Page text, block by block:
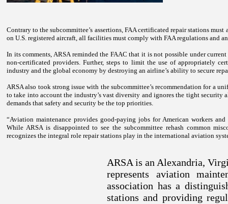
Contrary to the subcommittee’s assertions, FAA certificated repair stations
on U.S. registered aircraft, all facilities must comply with FAA regulations and
In its comments, ARSA reminded the FAAC that it is not possible under
non-certificated providers. Further, steps to limit the use of appropriately
industry and the global economy by destroying an airline’s ability to secure
ARSA also took strong issue with the subcommittee’s recommendation for a
to take into account the industry’s vast diversity and ignores the tight security
demands that safety and security be the top priorities.
“Aviation maintenance provides good-paying jobs for American workers
While ARSA is disappointed to see the subcommittee rehash common
recognizes the integral role repair stations play in the international aviation
ARSA is an Alexandria,
represents aviation
association has a
stations and providing